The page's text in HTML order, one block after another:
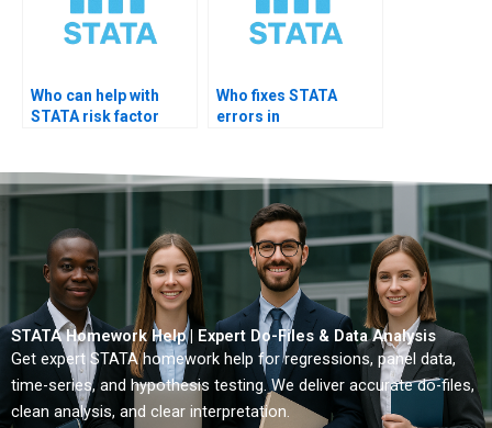
Who can help with
STATA risk factor
Who fixes STATA
errors in
STATA Homework Help | Expert Do-Files & Data Analysis
Get expert STATA homework help for regressions, panel data,
time-series, and hypothesis testing. We deliver accurate do-files,
clean analysis, and clear interpretation.